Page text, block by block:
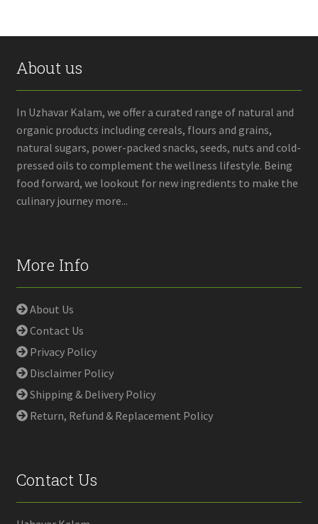
About us
In Uzhavar Kalam, we offer a curated range of natural and
organic products including cereals, flours and grains,
natural sugars, power-packed snacks, seeds, nuts and cold-
pressed oils to complement the wellness lifestyle. Being
food forward, we lookout for new ingredients to make the
culinary journey more...
More Info
About Us
Contact Us
Privacy Policy
Disclaimer Policy
Shipping & Delivery Policy
Return, Refund & Replacement Policy
Contact Us